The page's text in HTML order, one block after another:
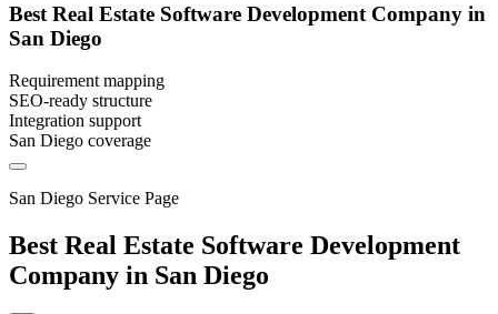
Best Real Estate Software Development Company in
San Diego
Requirement mapping
SEO-ready structure
Integration support
San Diego coverage
San Diego Service Page
Best Real Estate Software Development
Company in San Diego